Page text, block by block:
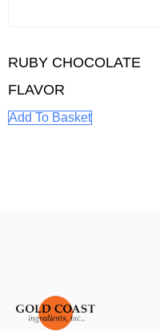
RUBY CHOCOLATE
FLAVOR
Add To Basket